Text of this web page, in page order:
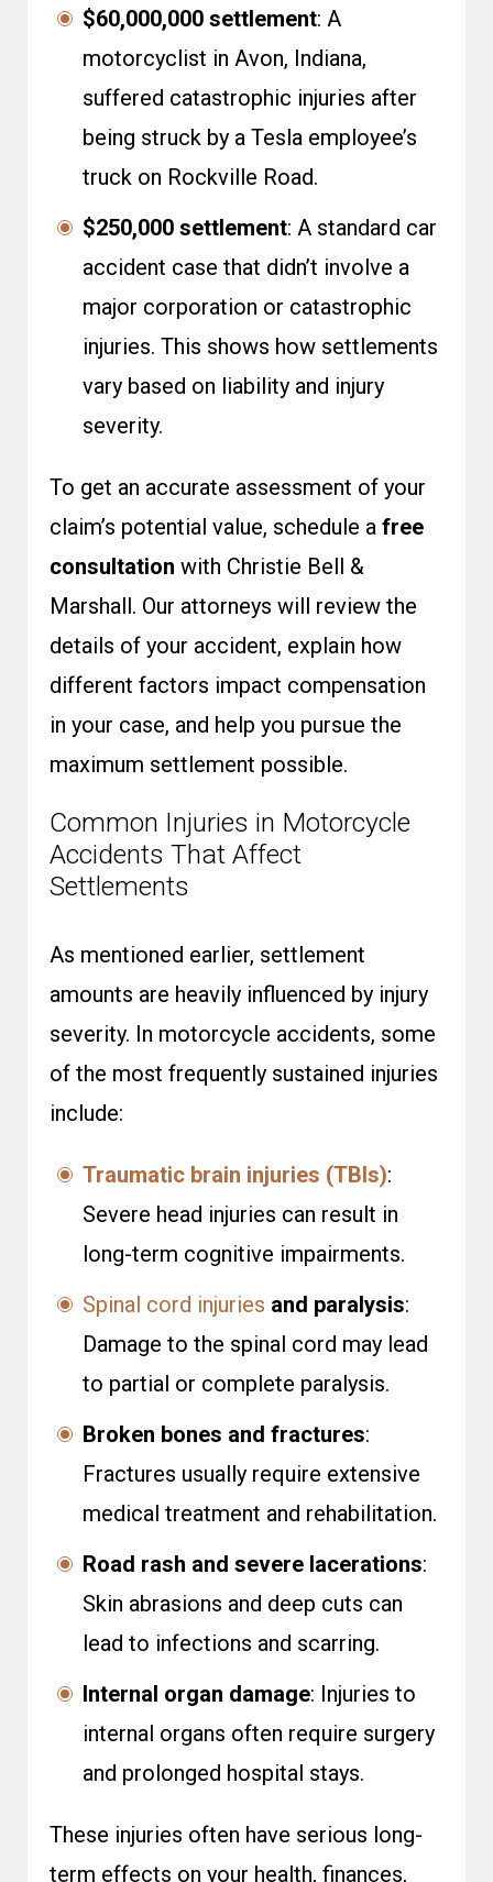
$60,000,000 settlement: A
motorcyclist in Avon, Indiana,
suffered catastrophic injuries after
being struck by a Tesla employee’s
truck on Rockville Road.
$250,000 settlement: A standard car
accident case that didn’t involve a
major corporation or catastrophic
injuries. This shows how settlements
vary based on liability and injury
severity.
To get an accurate assessment of your
claim’s potential value, schedule a free
consultation with Christie Bell &
Marshall. Our attorneys will review the
details of your accident, explain how
different factors impact compensation
in your case, and help you pursue the
maximum settlement possible.
Common Injuries in Motorcycle
Accidents That Affect
Settlements
As mentioned earlier, settlement
amounts are heavily influenced by injury
severity. In motorcycle accidents, some
of the most frequently sustained injuries
include:
Traumatic brain injuries (TBIs):
Severe head injuries can result in
long-term cognitive impairments.
Spinal cord injuries and paralysis:
Damage to the spinal cord may lead
to partial or complete paralysis.
Broken bones and fractures:
Fractures usually require extensive
medical treatment and rehabilitation.
Road rash and severe lacerations:
Skin abrasions and deep cuts can
lead to infections and scarring.
Internal organ damage: Injuries to
internal organs often require surgery
and prolonged hospital stays.
These injuries often have serious long-
term effects on your health, finances,